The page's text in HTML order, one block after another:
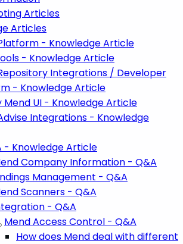
Articles
Articles
- Knowledge Article
- Knowledge Article
Integrations / Developer
- Knowledge Article
Mend UI - Knowledge Article
Integrations - Knowledge
- Knowledge Article
Company Information - Q&A
Management - Q&A
Scanners - Q&A
- Q&A
Mend Access Control - Q&A
How does Mend deal with different